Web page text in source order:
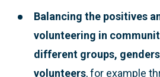
Balancing the positives
volunteering in
different groups,
volunteers, for example